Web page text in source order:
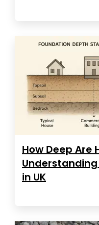
How Deep Are
in UK